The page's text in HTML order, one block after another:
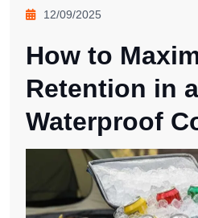
12/09/2025
How to
Retention in a
Waterproof